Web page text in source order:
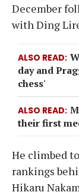
December
with Ding
ALSO READ
day and
chess'
ALSO READ
their first
He climbed
rankings
Hikaru